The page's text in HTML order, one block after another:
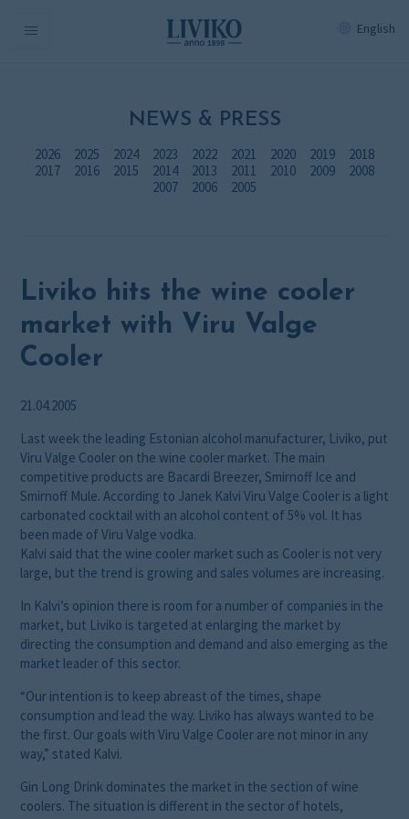
English
NEWS & PRESS
2026 2025 2024 2023 2022 2021 2020 2019
2018
2017
2016 2015 2014 2013 2011 2010 2009
2008
2007
2006 2005
Liviko hits the wine cooler
market with Viru Valge
Cooler
21.04.2005
Last week the leading Estonian alcohol manufacturer, Liviko, put
Viru Valge Cooler on the wine cooler market. The main
competitive products are Bacardi Breezer, Smirnoff Ice and
Smirnoff Mule. According to Janek Kalvi Viru Valge Cooler is a light
carbonated cocktail with an alcohol content of 5% vol. It has
been made of Viru Valge vodka.
Kalvi said that the wine cooler market such as Cooler is not very
large, but the trend is growing and sales volumes are increasing.
In Kalvi’s opinion there is room for a number of companies in the
market, but Liviko is targeted at enlarging the market by
directing the consumption and demand and also emerging as the
market leader of this sector.
“Our intention is to keep abreast of the times, shape
consumption and lead the way. Liviko has always wanted to be
the first. Our goals with Viru Valge Cooler are not minor in any
way,” stated Kalvi.
Gin Long Drink dominates the market in the section of wine
coolers. The situation is different in the sector of hotels,